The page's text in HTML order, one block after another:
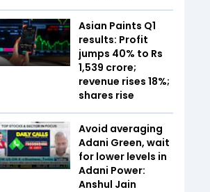
Asian Paints Q1
results: Profit
jumps 40% to Rs
1,539 crore;
revenue rises 18%;
shares rise
Avoid averaging
Adani Green, wait
for lower levels in
Adani Power:
Anshul Jain